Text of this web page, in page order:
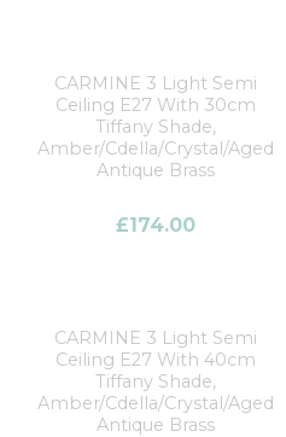
CARMINE 3 Light Semi
Ceiling E27 With 30cm
Tiffany Shade,
Amber/Cdella/Crystal/Aged
Antique Brass
£174.00
CARMINE 3 Light Semi
Ceiling E27 With 40cm
Tiffany Shade,
Amber/Cdella/Crystal/Aged
Antique Brass